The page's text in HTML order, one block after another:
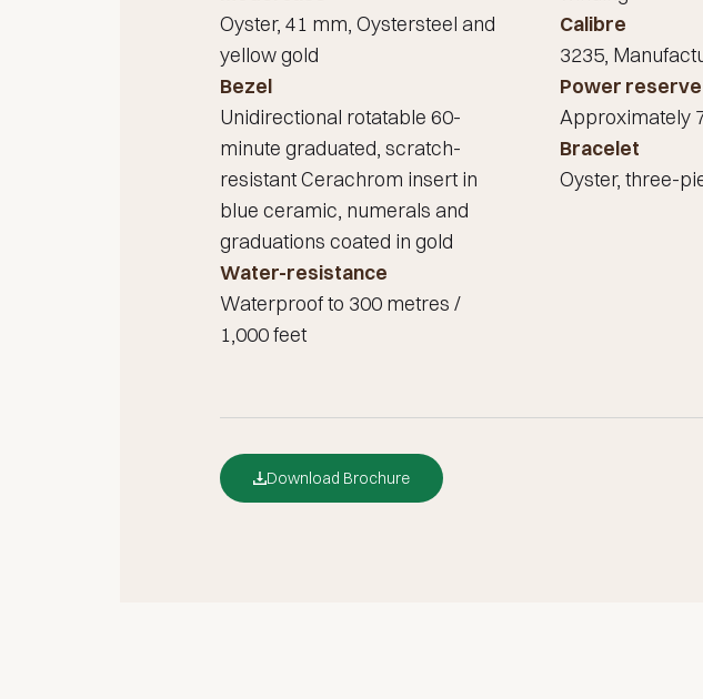
Oyster, 41 mm, Oystersteel and
yellow gold
Bezel
Unidirectional rotatable 60-
minute graduated, scratch-
resistant Cerachrom insert in
blue ceramic, numerals and
graduations coated in gold
Water-resistance
Waterproof to 300 metres /
1,000 feet
Calibre
3235,
Power reserve
Approximately
Bracelet
Oyster, three-
Download Brochure